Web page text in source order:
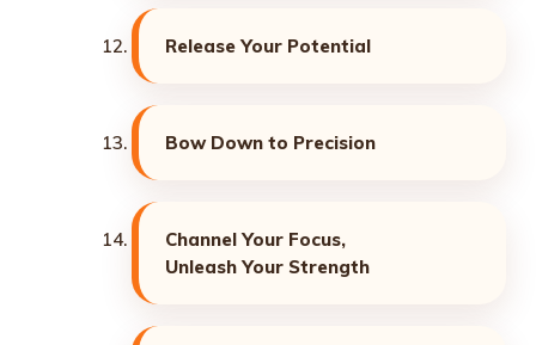
Release Your Potential
Bow Down to Precision
Channel Your Focus,
Unleash Your Strength